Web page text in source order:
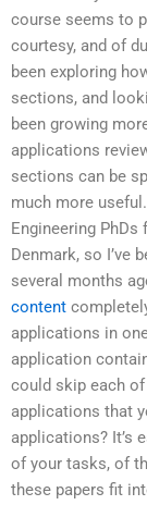
course seems to
courtesy, and of
been exploring
sections, and
been growing
applications
sections can be
much more
Engineering
Denmark, so I’ve
several months
content
applications in
application
could skip each
applications that
applications? It’s
of your tasks, of
these papers fit